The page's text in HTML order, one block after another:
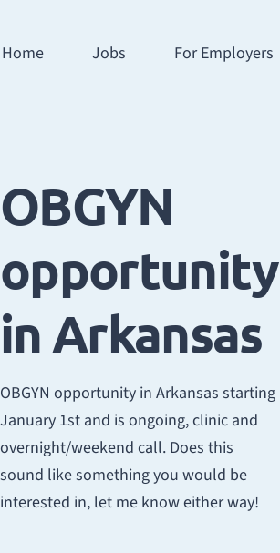
Home Jobs For Employers
OBGYN
opportunity
in Arkansas
OBGYN opportunity in Arkansas starting
January 1st and is ongoing, clinic and
overnight/weekend call. Does this
sound like something you would be
interested in, let me know either way!